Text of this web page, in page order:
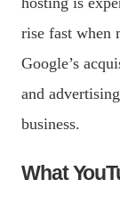
rise fast when
Google’s
and
business.
What